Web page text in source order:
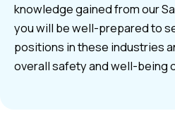
knowledge gained from our
you will be well-prepared to
positions in these industries
overall safety and well-being